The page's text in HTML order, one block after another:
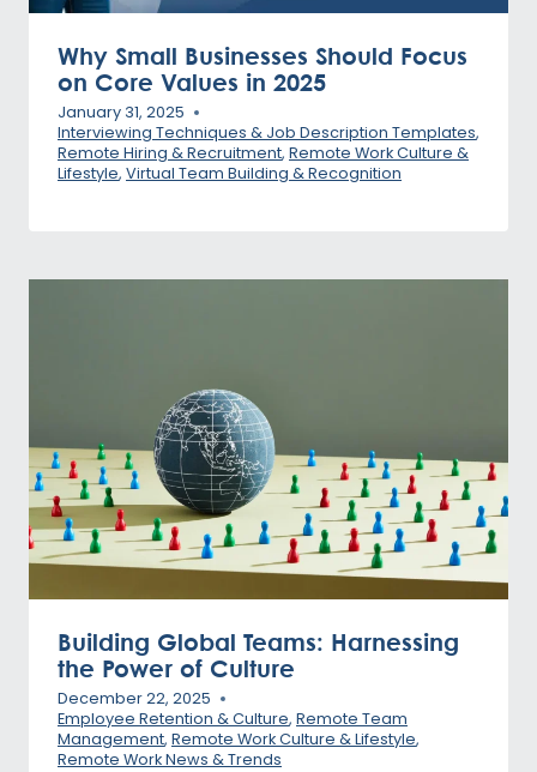
Why Small Businesses Should Focus
on Core Values in 2025
January 31, 2025
Interviewing Techniques & Job Description Templates,
Remote Hiring & Recruitment, Remote Work Culture &
Lifestyle, Virtual Team Building & Recognition
Building Global Teams: Harnessing
the Power of Culture
December 22, 2025
Employee Retention & Culture, Remote Team
Management, Remote Work Culture & Lifestyle,
Remote Work News & Trends